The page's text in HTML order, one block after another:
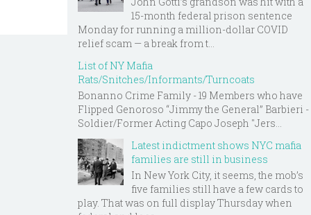
15-month federal prison sentence
Monday for running a million-dollar COVID
relief scam — a break from t...
List of NY Mafia
Rats/Snitches/Informants/Turncoats
Bonanno Crime Family - 19 Members who have
Flipped Genoroso “Jimmy the General” Barbieri -
Soldier/Former Acting Capo Joseph "Jers...
Latest indictment shows NYC mafia
families are still in business
In New York City, it seems, the mob’s
five families still have a few cards to
play. That was on full display Thursday when